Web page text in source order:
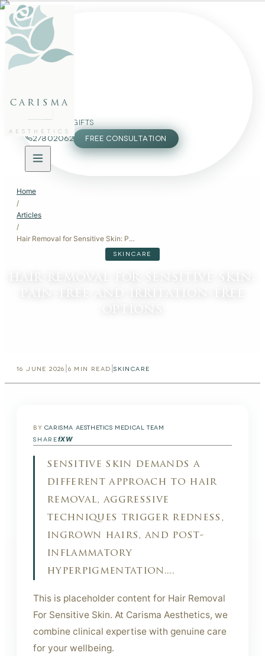
carisma
AESTHETICS
FACE
PACKAGES
GIFTS
27802062 FREE CONSULTATION
Home
/
Articles
/
Hair Removal for Sensitive Skin: Pain-Free and Irritation-Free Options
SKINCARE
16 JUNE 2026 6 MIN READ |SKINCARE
BY CARISMA AESTHETICS MEDICAL TEAM
SHAREfXW
sensitive skin demands a
different approach to hair
removal, aggressive
techniques trigger redness,
ingrown hairs, and post-
inflammatory
hyperpigmentation....
This is placeholder content for Hair Removal
For Sensitive Skin. At Carisma Aesthetics, we
combine clinical expertise with genuine care
for your wellbeing.